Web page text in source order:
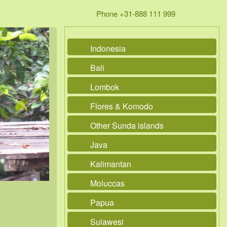
Phone +31-888 111 999
Indonesia
Bali
Lombok
Flores & Komodo
Other Sunda islands
Java
Kalimantan
Moluccas
Papua
Sulawesi